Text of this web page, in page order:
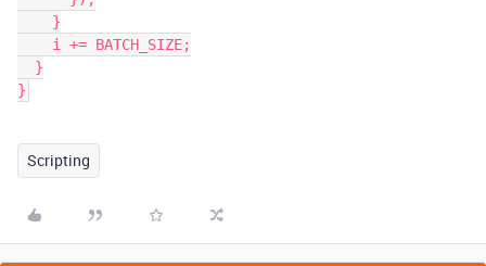
}
Scripting